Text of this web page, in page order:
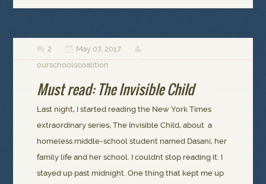
 2  May 07, 2017 
ourschoolscoalition
Must read: The Invisible Child
Last night, I started reading the New York Times
extraordinary series, The Invisible Child, about a
homeless middle-school student named Dasani, her
family life and her school. I couldnt stop reading it. I
stayed up past midnight. One thing that kept me up